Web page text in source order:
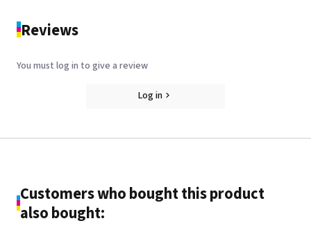
OKI C332/MC363dn -
Reviews
You must log in to give a review
Log in
Customers who bought this product
also bought: